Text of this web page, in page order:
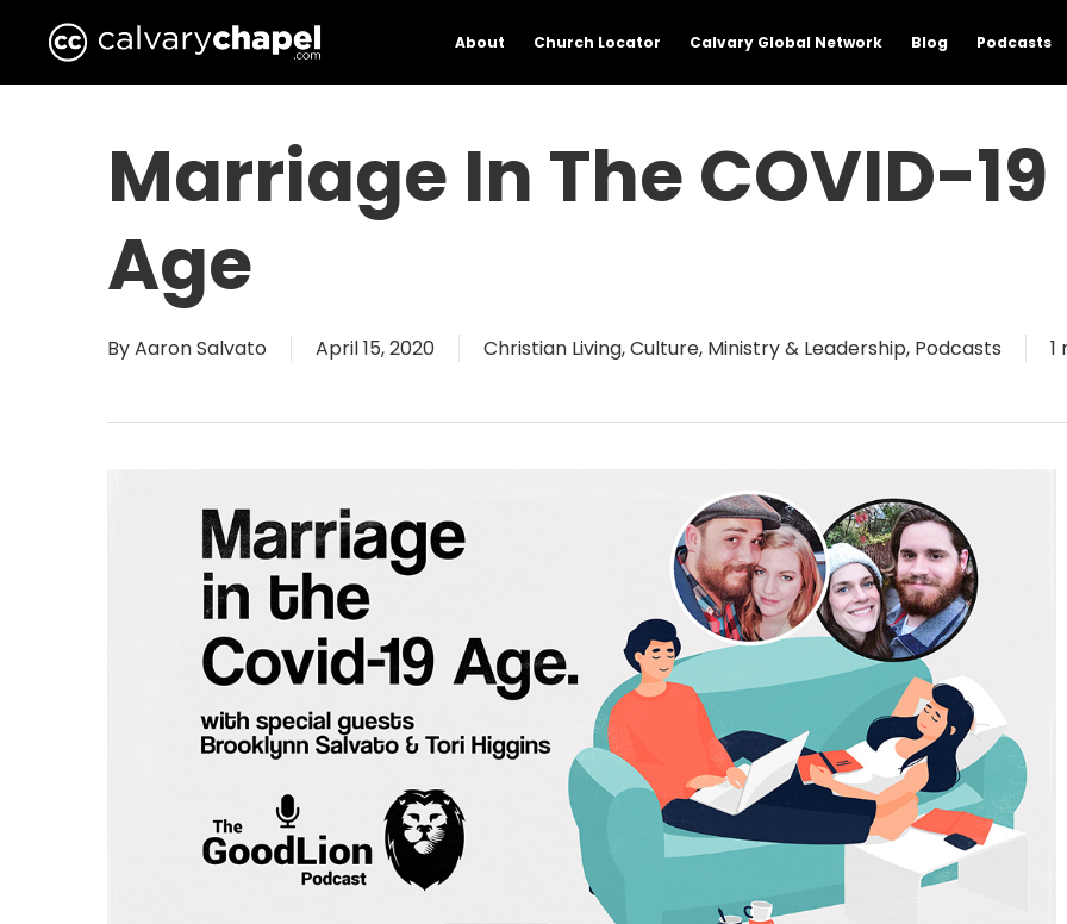
Hit enter to search or ESC to close
About Church Locator Calvary Global Network Blog Podcasts
Marriage In The COVID-19
Age
ByAaron Salvato April 15, 2020 Christian Living,Culture, Ministry & Leadership, Podcasts 1